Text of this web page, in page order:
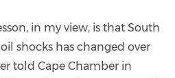
in my view, is that South
shocks has changed over
told Cape Chamber in